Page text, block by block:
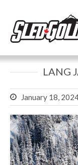
LANG
January 18,